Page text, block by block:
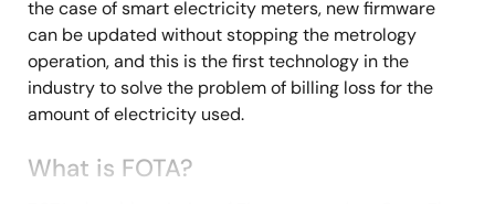
the case of smart electricity meters, new firmware
can be updated without stopping the metrology
operation, and this is the first technology in the
industry to solve the problem of billing loss for the
amount of electricity used.
What is FOTA?